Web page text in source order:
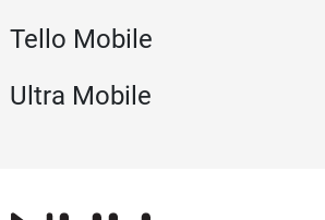
Tello Mobile
Ultra Mobile